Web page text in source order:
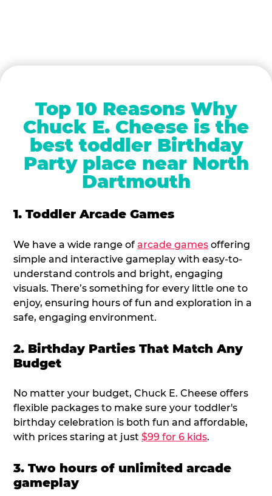
Top 10 Reasons Why
Chuck E. Cheese is the
best toddler Birthday
Party place near North
Dartmouth
1. Toddler Arcade Games
We have a wide range of arcade games offering
simple and interactive gameplay with easy-to-
understand controls and bright, engaging
visuals. There’s something for every little one to
enjoy, ensuring hours of fun and exploration in a
safe, engaging environment.
2. Birthday Parties That Match Any
Budget
No matter your budget, Chuck E. Cheese offers
flexible packages to make sure your toddler's
birthday celebration is both fun and affordable,
with prices staring at just $99 for 6 kids.
3. Two hours of unlimited arcade
gameplay